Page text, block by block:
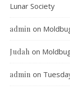
Lunar Society
admin on
Judah on
admin on